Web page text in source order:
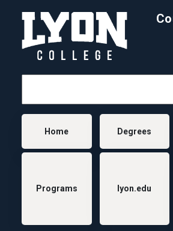
Main navigation
Home Degrees
Programs lyon.edu